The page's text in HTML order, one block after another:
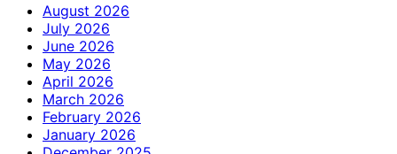
August 2026
July 2026
June 2026
May 2026
April 2026
March 2026
February 2026
January 2026